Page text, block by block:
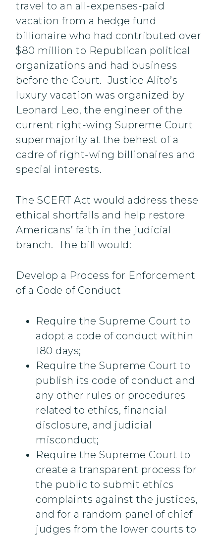
travel to an all-expenses-paid
vacation from a hedge fund
billionaire who had contributed over
$80 million to Republican political
organizations and had business
before the Court. Justice Alito’s
luxury vacation was organized by
Leonard Leo, the engineer of the
current right-wing Supreme Court
supermajority at the behest of a
cadre of right-wing billionaires and
special interests.
The SCERT Act would address these
ethical shortfalls and help restore
Americans’ faith in the judicial
branch. The bill would:
Develop a Process for Enforcement
of a Code of Conduct
Require the Supreme Court to
adopt a code of conduct within
180 days;
Require the Supreme Court to
publish its code of conduct and
any other rules or procedures
related to ethics, financial
disclosure, and judicial
misconduct;
Require the Supreme Court to
create a transparent process for
the public to submit ethics
complaints against the justices,
and for a random panel of chief
judges from the lower courts to